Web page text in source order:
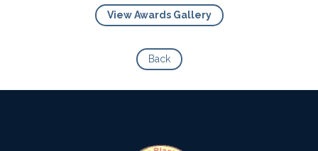
View Awards Gallery
Back